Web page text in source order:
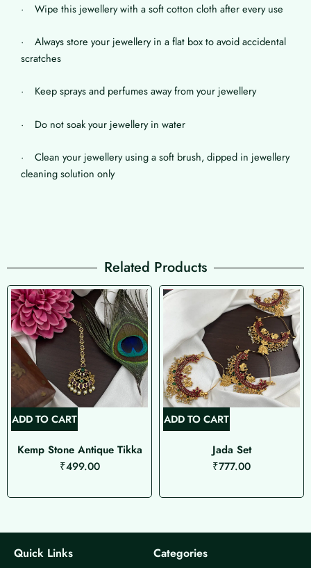
· Wipe this jewellery with a soft cotton cloth after every use
· Always store your jewellery in a flat box to avoid accidental
scratches
· Keep sprays and perfumes away from your jewellery
· Do not soak your jewellery in water
· Clean your jewellery using a soft brush, dipped in jewellery
cleaning solution only
Related Products
ADD TO CART
Kemp Stone Antique Tikka
₹499.00
ADD TO CART
Jada Set
₹777.00
Quick Links Categories